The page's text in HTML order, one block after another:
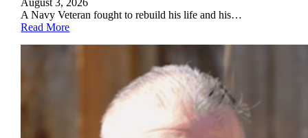
A Navy Veteran fought to rebuild his life and his…
Read More